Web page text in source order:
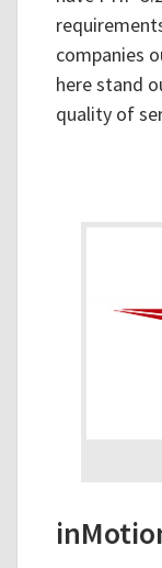
companies
here stand
quality of